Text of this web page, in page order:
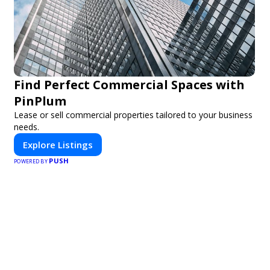
Find Perfect Commercial Spaces with
PinPlum
Lease or sell commercial properties tailored to your business
needs.
Explore Listings
POWERED BY PUSH